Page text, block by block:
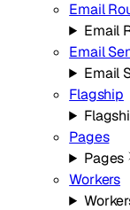
Email
Email
Email
Email
Flagship
Pages
Pages
Workers